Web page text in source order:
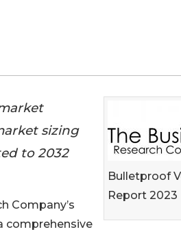
Bulletproof
Report 2023
sizing
to 2032
Company’s
comprehensive